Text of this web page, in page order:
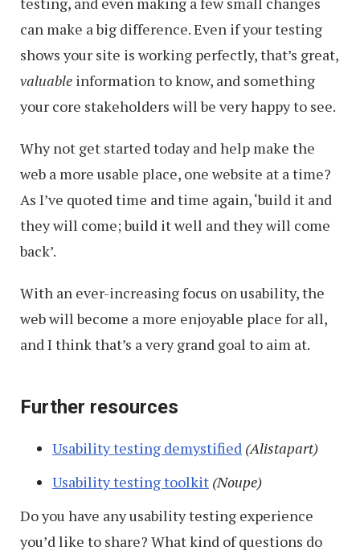
can make a big difference. Even if your testing
shows your site is working perfectly, that’s great,
valuable information to know, and something
your core stakeholders will be very happy to see.
Why not get started today and help make the
web a more usable place, one website at a time?
As I’ve quoted time and time again, ‘build it and
they will come; build it well and they will come
back’.
With an ever-increasing focus on usability, the
web will become a more enjoyable place for all,
and I think that’s a very grand goal to aim at.
Further resources
Usability testing demystified (Alistapart)
Usability testing toolkit (Noupe)
Do you have any usability testing experience
you’d like to share? What kind of questions do